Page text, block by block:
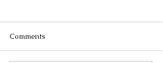
Comments